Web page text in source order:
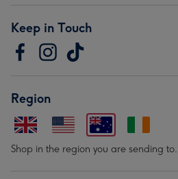
Keep in Touch
Region
Shop in the region you are sending to.